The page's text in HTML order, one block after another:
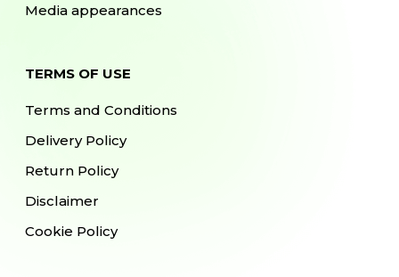
Media appearances
TERMS OF USE
Terms and Conditions
Delivery Policy
Return Policy
Disclaimer
Cookie Policy